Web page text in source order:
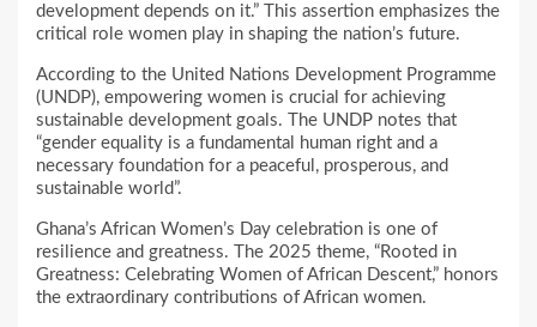
development depends on it.” This assertion emphasizes the
critical role women play in shaping the nation’s future.
According to the United Nations Development Programme
(UNDP), empowering women is crucial for achieving
sustainable development goals. The UNDP notes that
“gender equality is a fundamental human right and a
necessary foundation for a peaceful, prosperous, and
sustainable world”.
Ghana’s African Women’s Day celebration is one of
resilience and greatness. The 2025 theme, “Rooted in
Greatness: Celebrating Women of African Descent,” honors
the extraordinary contributions of African women.